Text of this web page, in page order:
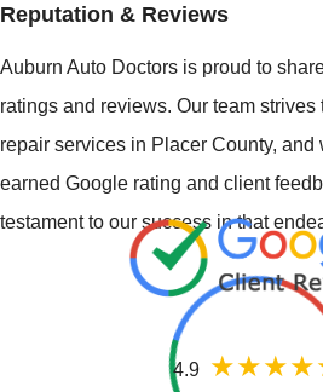
Reputation & Reviews
Auburn Auto Doctors is proud to
ratings and reviews. Our team strives
repair services in Placer County,
earned Google rating and client
testament to our success in that
4.9